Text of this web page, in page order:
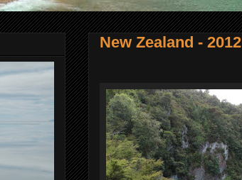
New Zealand - 2012